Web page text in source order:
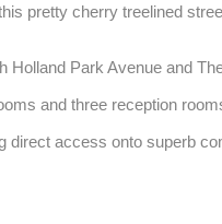
pretty cherry treelined
Park Avenue and
and three reception
direct access onto superb